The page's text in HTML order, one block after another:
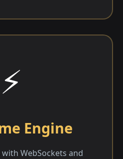
⚡
Engine
WebSockets and